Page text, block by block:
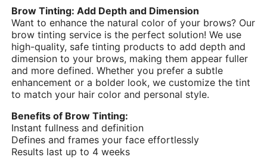
Brow Tinting: Add Depth and Dimension
Want to enhance the natural color of your brows? Our
brow tinting service is the perfect solution! We use
high-quality, safe tinting products to add depth and
dimension to your brows, making them appear fuller
and more defined. Whether you prefer a subtle
enhancement or a bolder look, we customize the tint
to match your hair color and personal style.
Benefits of Brow Tinting:
Instant fullness and definition
Defines and frames your face effortlessly
Results last up to 4 weeks